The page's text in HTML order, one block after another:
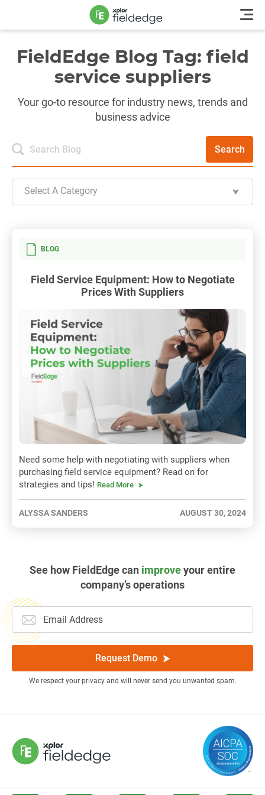
FieldEdge Blog Tag: field
service suppliers
Your go-to resource for industry news, trends and
business advice
Search
Select A Category
BLOG
Field Service Equipment: How to Negotiate
Prices With Suppliers
Need some help with negotiating with suppliers when
purchasing field service equipment? Read on for
strategies and tips! Read More
ALYSSA SANDERS AUGUST 30, 2024
See how FieldEdge can improveyour entire
company’s operations
Request Demo
We respect your privacy and will never send you unwanted spam.